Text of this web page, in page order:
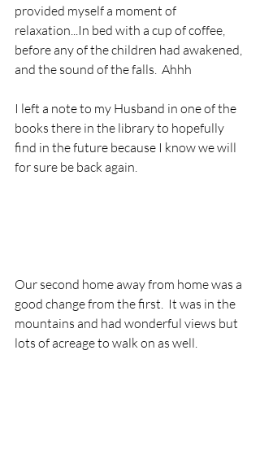
provided myself a moment of
relaxation...In bed with a cup of coffee,
before any of the children had awakened,
and the sound of the falls.  Ahhh
I left a note to my Husband in one of the
books there in the library to hopefully
find in the future because I know we will
for sure be back again.
Our second home away from home was a
good change from the first.  It was in the
mountains and had wonderful views but
lots of acreage to walk on as well.